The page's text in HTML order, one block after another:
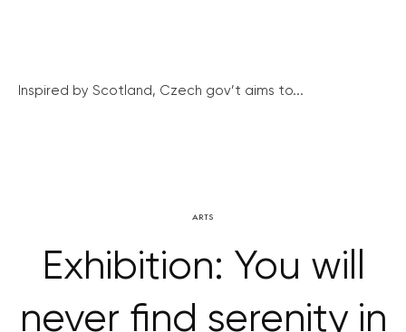
Inspired by Scotland, Czech gov’t aims to...
ARTS
Exhibition: You will
never find serenity in